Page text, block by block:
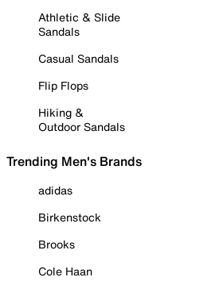
Athletic & Slide
Sandals
Casual Sandals
Flip Flops
Hiking &
Outdoor Sandals
Trending Men's Brands
adidas
Birkenstock
Brooks
Cole Haan